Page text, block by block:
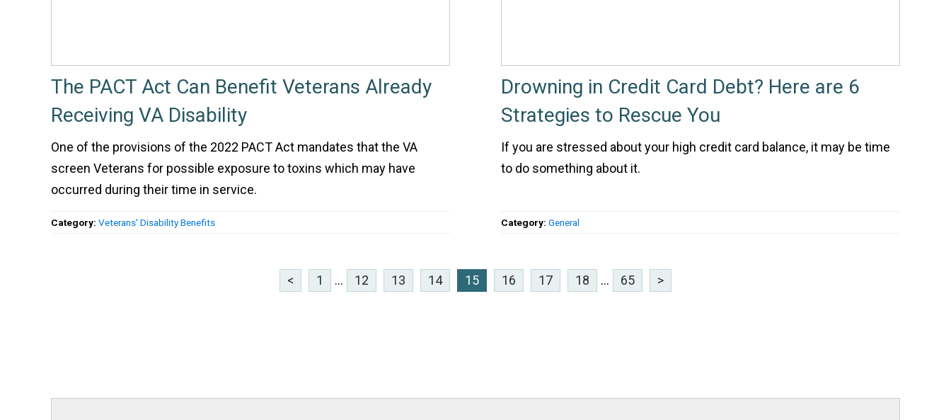
The PACT Act Can Benefit Veterans Already
Receiving VA Disability
One of the provisions of the 2022 PACT Act mandates that the VA
screen Veterans for possible exposure to toxins which may have
occurred during their time in service.
Category: Veterans' Disability Benefits
Drowning in Credit Card Debt? Here are 6
Strategies to Rescue You
If you are stressed about your high credit card balance, it may be time
to do something about it.
Category: General
< 1 ... 12 13 14 15 16 17 18 ... 65 >